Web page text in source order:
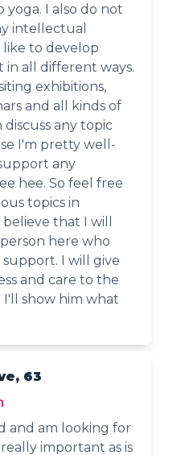
yoga. I also do not
intellectual
to develop
in all different ways.
exhibitions,
and all kinds of
discuss any topic
I'm pretty well-
any
hee. So feel free
topics in
that I will
here who
I will give
and care to the
I'll show him what
63
and am looking for
really important as is